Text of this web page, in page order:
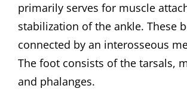
primarily serves for muscle
stabilization of the ankle. These
connected by an interosseous
The foot consists of the tarsals,
and phalanges.